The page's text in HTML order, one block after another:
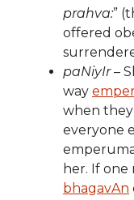
prahva:”
offered
paNiyIr–
way
when
everyone
her. If
bhagavAn